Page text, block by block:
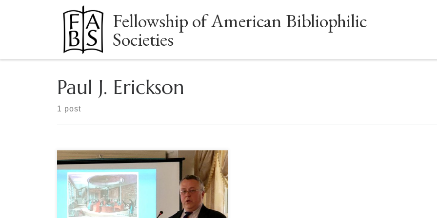
Skip to content Fellowship of American Bibliophilic
Societies
Paul J. Erickson
1 post
By Marcia McBrien How and where readers buy
books – and how they bought reading material in
the past – is a question “just as serious as it is fun,”
said Paul J. Erickson, director of the Clements